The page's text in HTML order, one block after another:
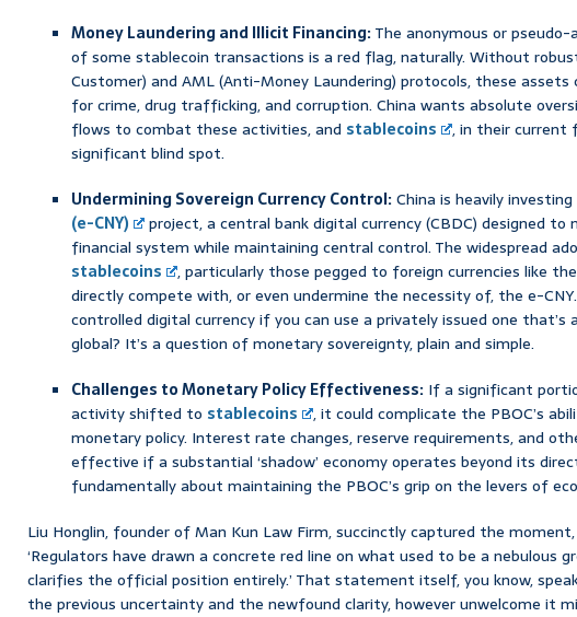
Money Laundering and Illicit Financing:The anonymous or
of some stablecoin transactions is a red flag, naturally. Without
Customer) and AML (Anti-Money Laundering) protocols, these assets
for crime, drug trafficking, and corruption. China wants absolute
flows to combat these activities, and stablecoins
, in their current
significant blind spot.
Undermining Sovereign Currency Control:China is heavily
(e-CNY)
project, a central bank digital currency (CBDC) designed to
financial system while maintaining central control. The widespread
stablecoins
, particularly those pegged to foreign currencies like the
directly compete with, or even undermine the necessity of, the e-
controlled digital currency if you can use a privately issued one that’s
global? It’s a question of monetary sovereignty, plain and simple.
Challenges to Monetary Policy Effectiveness: If a significant
activity shifted to stablecoins
, it could complicate the PBOC’s
monetary policy. Interest rate changes, reserve requirements, and
effective if a substantial ‘shadow’ economy operates beyond its
fundamentally about maintaining the PBOC’s grip on the levers of
Liu Honglin, founder of Man Kun Law Firm, succinctly captured the
‘Regulators have drawn a concrete red line on what used to be a nebulous
clarifies the official position entirely.’ That statement itself, you know,
the previous uncertainty and the newfound clarity, however unwelcome it